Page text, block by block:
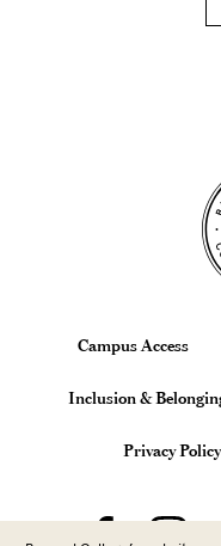
Site
Footer
Campus Access
Inclusion &
Privacy Policy